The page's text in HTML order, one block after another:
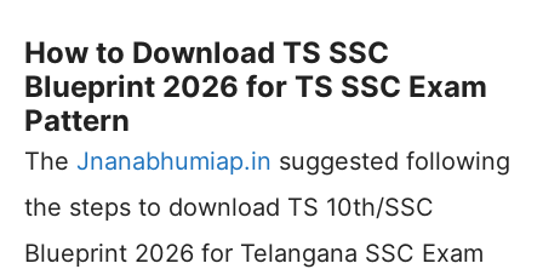
How to Download TS SSC
Blueprint 2026 for TS SSC Exam
Pattern
The Jnanabhumiap.in suggested following
the steps to download TS 10th/SSC
Blueprint 2026 for Telangana SSC Exam